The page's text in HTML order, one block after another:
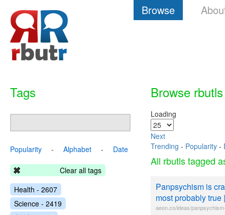
Browse
Browse rbutls
Loading
Next
Trending - Popularity -
All rbutls tagged
Panpsychism is
most probably true
aeon.co/ideas/
Tags
Popularity - Alphabet - Date
Clear all tags
Health - 2607
Science - 2419